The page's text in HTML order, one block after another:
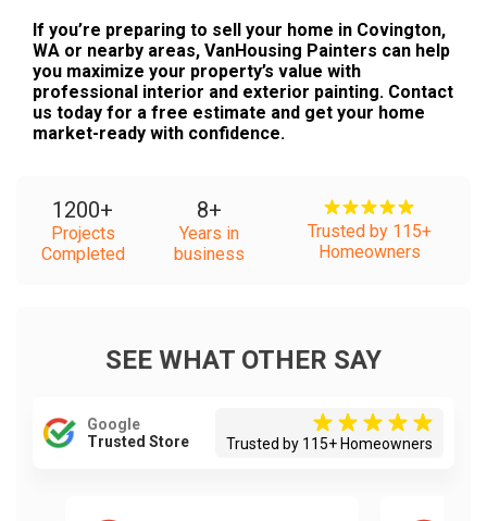
If you’re preparing to sell your home in Covington,
WA or nearby areas, VanHousing Painters can help
you maximize your property’s value with
professional interior and exterior painting. Contact
us today for a free estimate and get your home
market-ready with confidence.
1200+
Projects
Completed
8+
Years in
business
Trusted by 115+
Homeowners
SEE WHAT OTHER SAY
Google
Trusted Store
Trusted by 115+ Homeowners